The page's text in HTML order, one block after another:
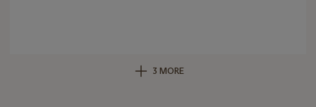
3 MORE